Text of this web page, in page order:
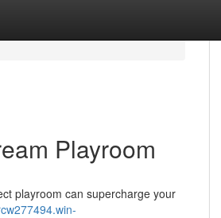
Playroom
playroom can supercharge your